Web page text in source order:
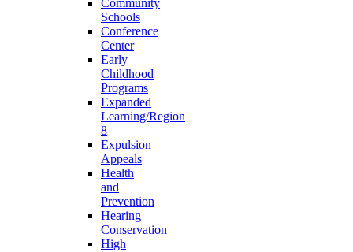
Community
Schools
Conference
Center
Early
Childhood
Programs
Expanded
Learning/Region
8
Expulsion
Appeals
Health
and
Prevention
Hearing
Conservation
High